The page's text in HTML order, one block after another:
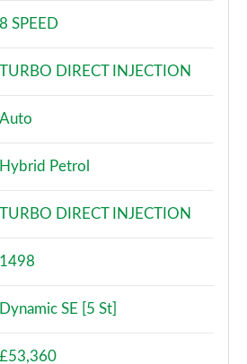
Seat]
Seat]
8 SPEED
TURBO DIRECT INJECTION
Auto
Hybrid Petrol
TURBO DIRECT INJECTION
1498
Dynamic SE [5 St]
£53,360